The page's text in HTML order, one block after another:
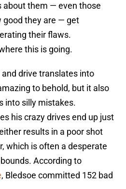
about them — even those
good they are — get
their flaws.
this is going.
and drive translates into
to behold, but it also
into silly mistakes.
his crazy drives end up just
results in a poor shot
which is often a desperate
According to
, Bledsoe committed 152 bad